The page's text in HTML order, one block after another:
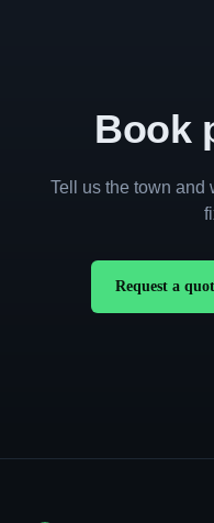
Book
Tell us the town and
Request a